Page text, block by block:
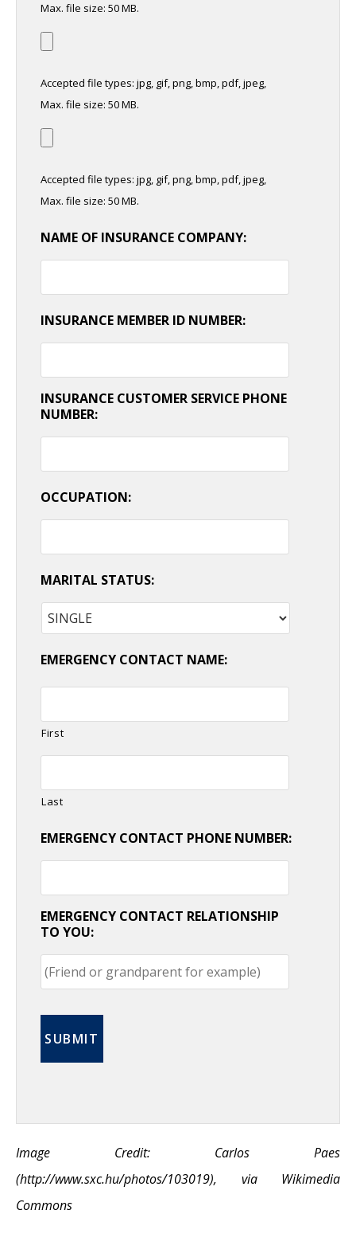
Max. file size: 50 MB.
Accepted file types: jpg, gif, png, bmp, pdf, jpeg,
Max. file size: 50 MB.
Accepted file types: jpg, gif, png, bmp, pdf, jpeg,
Max. file size: 50 MB.
NAME OF INSURANCE COMPANY:
INSURANCE MEMBER ID NUMBER:
INSURANCE CUSTOMER SERVICE PHONE
NUMBER:
OCCUPATION:
MARITAL STATUS:
EMERGENCY CONTACT NAME:
First
Last
EMERGENCY CONTACT PHONE NUMBER:
EMERGENCY CONTACT RELATIONSHIP
TO YOU:
Image Credit: Carlos Paes
(http://www.sxc.hu/photos/103019), via Wikimedia
Commons